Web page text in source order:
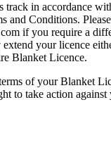
track in accordance
and Conditions.
if you require a
your licence
Blanket Licence.
of your Blanket
to take action against